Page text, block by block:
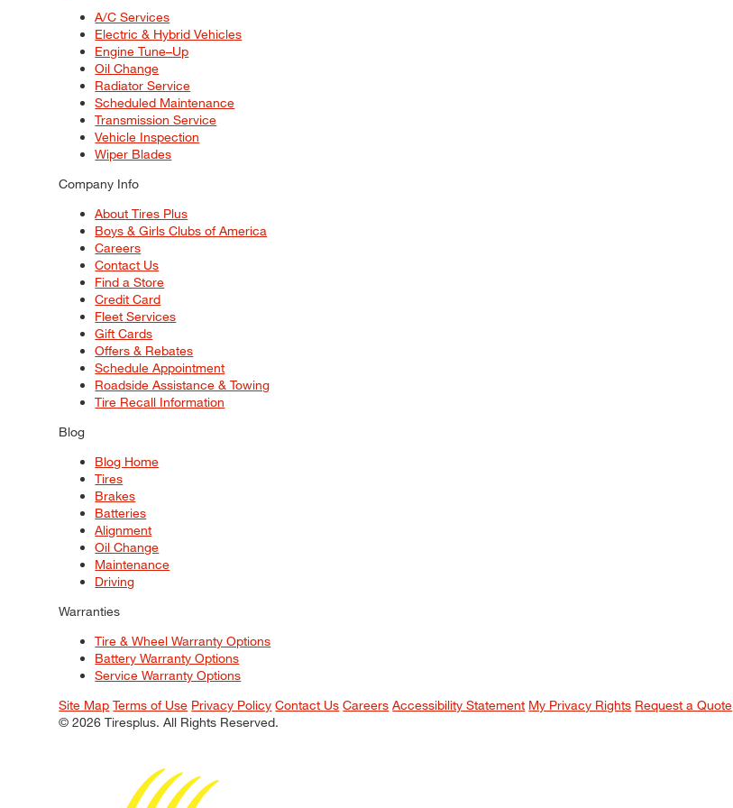
A/C Services
Electric & Hybrid Vehicles
Engine Tune–Up
Oil Change
Radiator Service
Scheduled Maintenance
Transmission Service
Vehicle Inspection
Wiper Blades
Company Info
About Tires Plus
Boys & Girls Clubs of America
Careers
Contact Us
Find a Store
Credit Card
Fleet Services
Gift Cards
Offers & Rebates
Schedule Appointment
Roadside Assistance & Towing
Tire Recall Information
Blog
Blog Home
Tires
Brakes
Batteries
Alignment
Oil Change
Maintenance
Driving
Warranties
Tire & Wheel Warranty Options
Battery Warranty Options
Service Warranty Options
Site Map Terms of Use Privacy Policy Contact Us Careers Accessibility Statement My Privacy Rights Request a Quote
© 2026 Tiresplus. All Rights Reserved.